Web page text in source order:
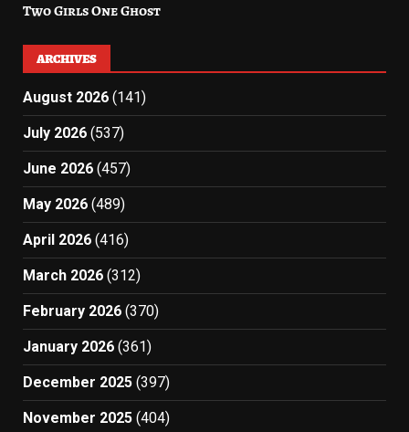
Two Girls One Ghost
ARCHIVES
August 2026 (141)
July 2026 (537)
June 2026 (457)
May 2026 (489)
April 2026 (416)
March 2026 (312)
February 2026 (370)
January 2026 (361)
December 2025 (397)
November 2025 (404)